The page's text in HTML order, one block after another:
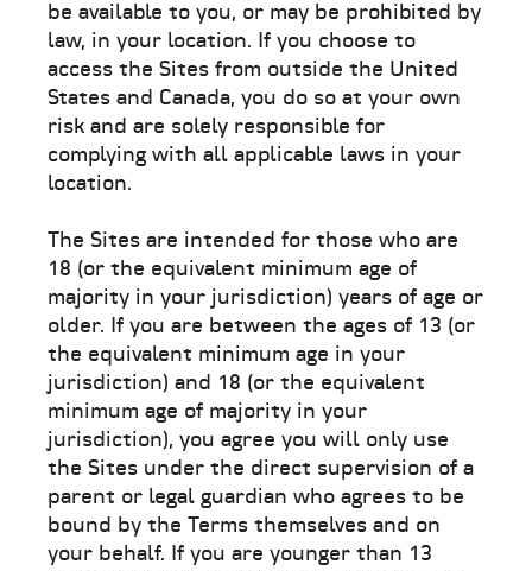
be available to you, or may be prohibited by
law, in your location. If you choose to
access the Sites from outside the United
States and Canada, you do so at your own
risk and are solely responsible for
complying with all applicable laws in your
location.
The Sites are intended for those who are
18 (or the equivalent minimum age of
majority in your jurisdiction) years of age or
older. If you are between the ages of 13 (or
the equivalent minimum age in your
jurisdiction) and 18 (or the equivalent
minimum age of majority in your
jurisdiction), you agree you will only use
the Sites under the direct supervision of a
parent or legal guardian who agrees to be
bound by the Terms themselves and on
your behalf. If you are younger than 13